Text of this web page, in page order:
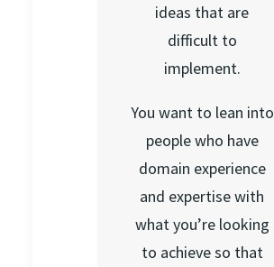
ideas that are
difficult to
implement.
You want to lean into
people who have
domain experience
and expertise with
what you’re looking
to achieve so that